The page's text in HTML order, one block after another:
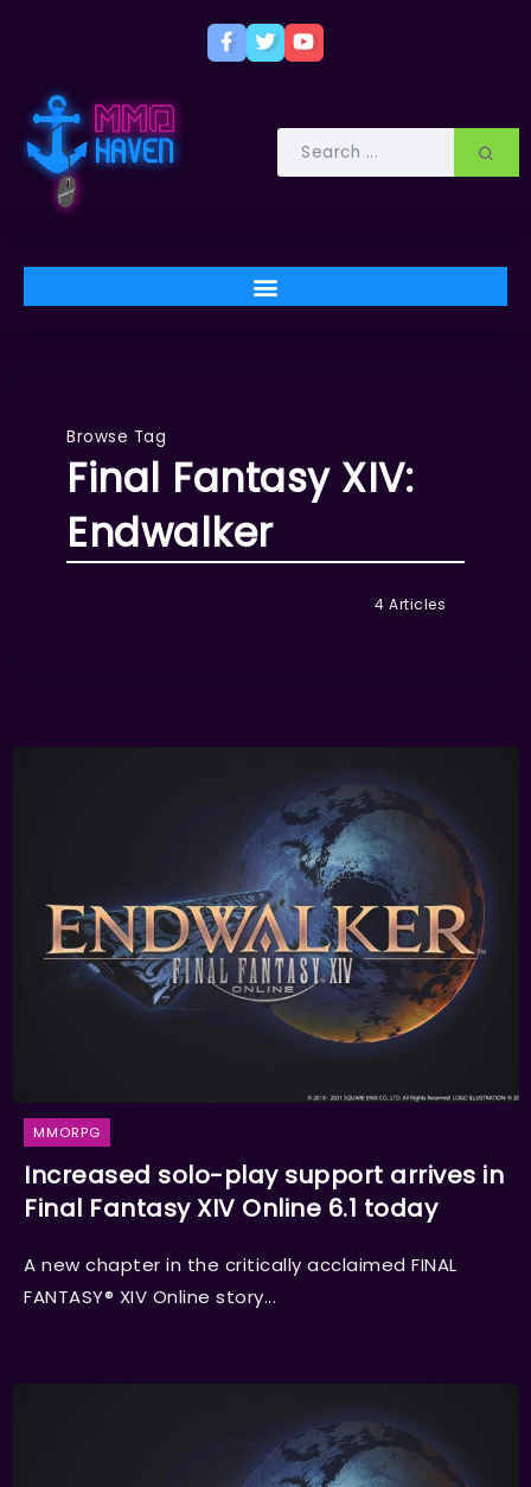
Browse Tag
Final Fantasy XIV:
Endwalker
4 Articles
MMORPG
Increased solo-play support arrives in
Final Fantasy XIV Online 6.1 today
A new chapter in the critically acclaimed FINAL
FANTASY® XIV Online story...